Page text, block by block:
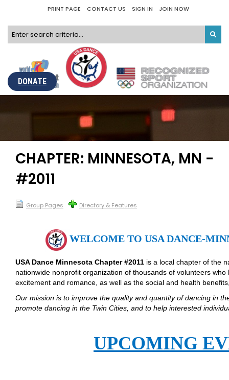
PRINT PAGE CONTACT US SIGN IN JOIN NOW
DONATE
CHAPTER: MINNESOTA, MN -
#2011
Group Pages Directory & Features
WELCOME TO USA DANCE-
USA Dance Minnesota Chapter #2011 is a local chapter of the
nationwide nonprofit organization of thousands of volunteers
excitement and romance, as well as the social and health
Our mission is to improve the quality and quantity of dancing in
promote dancing in the Twin Cities, and to help interested
UPCOMING